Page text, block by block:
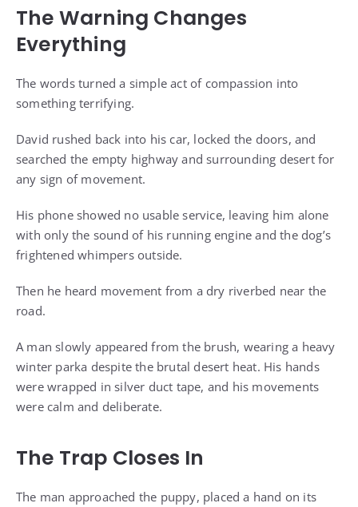
The Warning Changes
Everything
The words turned a simple act of compassion into
something terrifying.
David rushed back into his car, locked the doors, and
searched the empty highway and surrounding desert for
any sign of movement.
His phone showed no usable service, leaving him alone
with only the sound of his running engine and the dog’s
frightened whimpers outside.
Then he heard movement from a dry riverbed near the
road.
A man slowly appeared from the brush, wearing a heavy
winter parka despite the brutal desert heat. His hands
were wrapped in silver duct tape, and his movements
were calm and deliberate.
The Trap Closes In
The man approached the puppy, placed a hand on its